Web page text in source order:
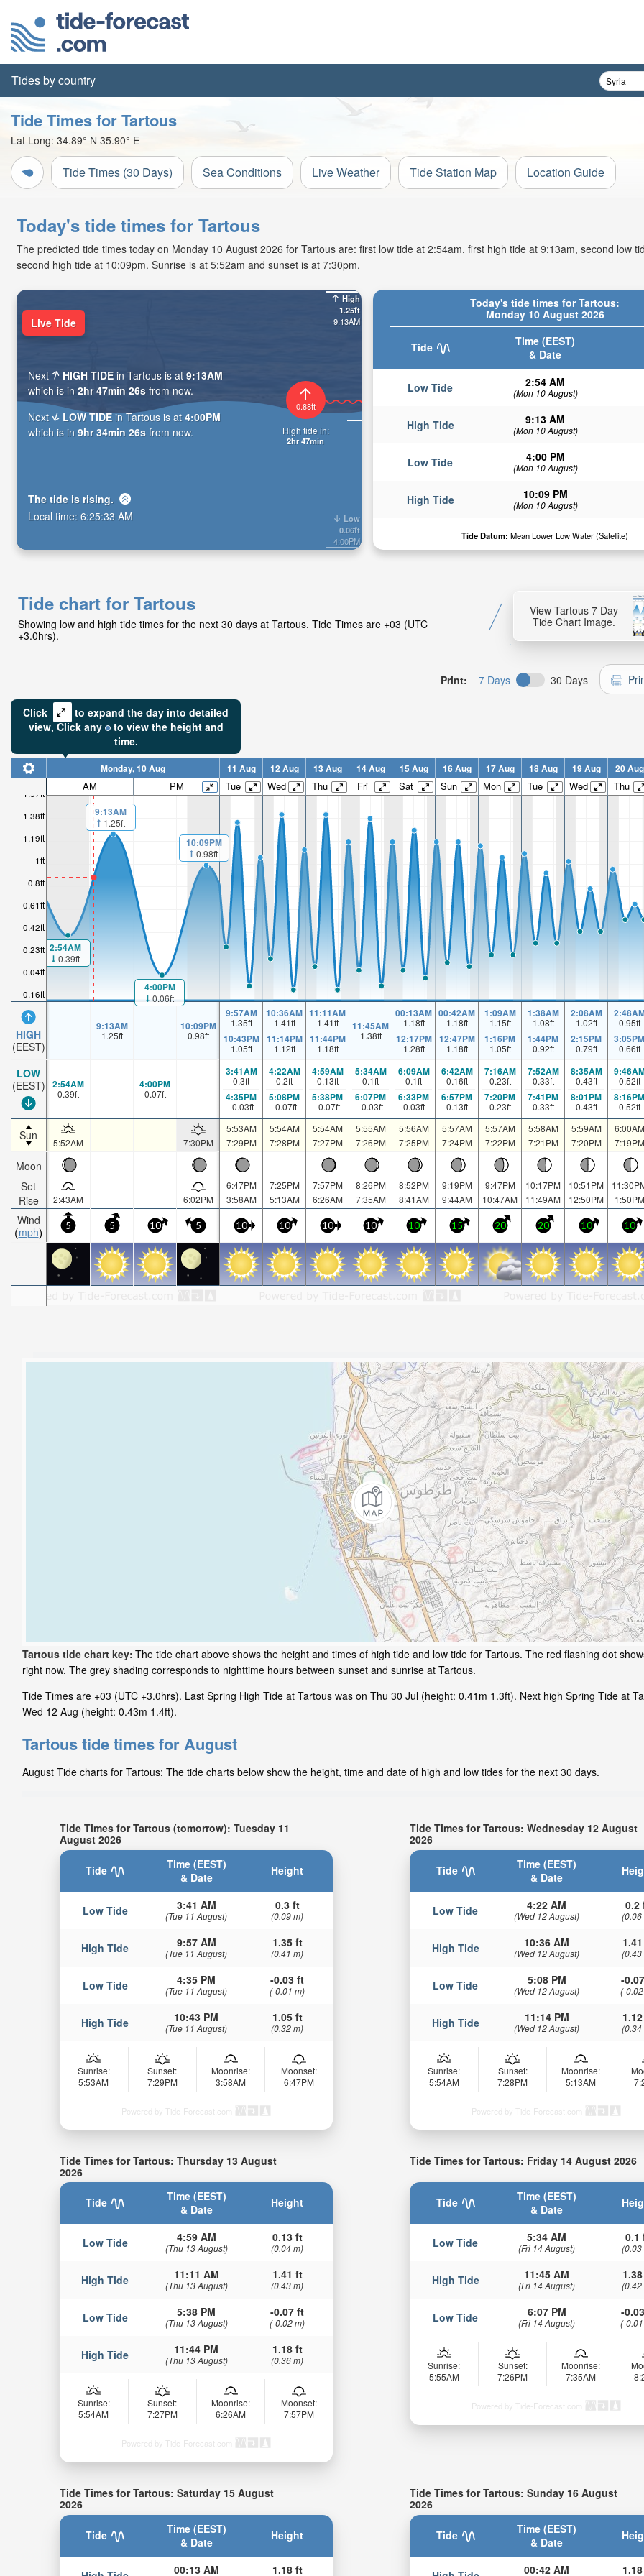
Tides by country
Tide Times for Tartous
Lat Long: 34.89° N 35.90° E
Tide Times (30 Days) Sea Conditions Live Weather Tide Station Map Location Guide
Today's tide times for Tartous
The predicted tide times today on Monday 10 August 2026 for Tartous are: first low tide at 2:54am, first high tide at 9:13am, second low
second high tide at 10:09pm. Sunrise is at 5:52am and sunset is at 7:30pm.
Today's tide times for Tartous:
Monday 10 August 2026
Tide
Time (EEST)
& Date
Low Tide 2:54 AM
(Mon 10 August)
High Tide 9:13 AM
(Mon 10 August)
Low Tide 4:00 PM
(Mon 10 August)
High Tide 10:09 PM
(Mon 10 August)
Tide Datum: Mean Lower Low Water (Satellite)
High
1.25ft
9:13AM
Low
0.06ft
4:00PM
0.88ft
High tide in:
2hr 47min
Live Tide
Next HIGH TIDE in Tartous is at9:13AM
which is in 2hr 47min 24s from now.
Next
LOW TIDEin Tartous is at4:00PM
which is in 9hr 34min 24s from now.
The tide is rising.
Local time: 6:25:35 AM
Tide chart for Tartous
Showing low and high tide times for the next 30 days at Tartous. Tide Times are +03 (UTC
+3.0hrs).
View Tartous 7 Day
Tide Chart Image.
Print: 7 Days 30 Days
Click
to expand the day into detailed
view,Click any to view the height and
time.
-0.16ft
0.04ft
0.23ft
0.42ft
0.61ft
0.8ft
1ft
1.19ft
1.38ft
1.57ft
HIGH
(EEST)
LOW
(EEST)
Sun
Moon
Set
Rise
Wind
mph
Monday, 10 Aug 11 Aug 12 Aug 13 Aug 14 Aug 15 Aug 16 Aug 17 Aug 18 Aug 19 Aug 20 Aug
AM PM Tue Wed Thu Fri Sat Sun Mon Tue Wed Thu
2:54AM
0.39ft
9:13AM
1.25ft
4:00PM
0.06ft
10:09PM
0.98ft
9:13AM
1.25ft
10:09PM
0.98ft
9:57AM
1.35ft
10:43PM
1.05ft
10:36AM
1.41ft
11:14PM
1.12ft
11:11AM
1.41ft
11:44PM
1.18ft
11:45AM
1.38ft
00:13AM
1.18ft
12:17PM
1.28ft
00:42AM
1.18ft
12:47PM
1.18ft
1:09AM
1.15ft
1:16PM
1.05ft
1:38AM
1.08ft
1:44PM
0.92ft
2:08AM
1.02ft
2:15PM
0.79ft
0.95ft
3:05PM
0.66ft
2:54AM
0.39ft
4:00PM
0.07ft
3:41AM
0.3ft
4:35PM
-0.03ft
4:22AM
0.2ft
5:08PM
-0.07ft
4:59AM
0.13ft
5:38PM
-0.07ft
5:34AM
0.1ft
6:07PM
-0.03ft
6:09AM
0.1ft
6:33PM
0.03ft
6:42AM
0.16ft
6:57PM
0.13ft
7:16AM
0.23ft
7:20PM
0.23ft
7:52AM
0.33ft
7:41PM
0.33ft
8:35AM
0.43ft
8:01PM
0.43ft
0.52ft
8:16PM
0.52ft
5:52AM 7:30PM
5:53AM
7:29PM
5:54AM
7:28PM
5:54AM
7:27PM
5:55AM
7:26PM
5:56AM
7:25PM
5:57AM
7:24PM
5:57AM
7:22PM
5:58AM
7:21PM
5:59AM
7:20PM
6:00AM
7:19PM
2:43AM 6:02PM
6:47PM
3:58AM
7:25PM
5:13AM
7:57PM
6:26AM
8:26PM
7:35AM
8:52PM
8:41AM
9:19PM
9:44AM
9:47PM
10:47AM
10:17PM
11:49AM
10:51PM
12:50PM
1:50PM
5 5 10 5 10 10 10 10 10 15 20 20 10 10
Tartous tide chart key: The tide chart above shows the height and times of high tide and low tide for Tartous. The red flashing dot
right now. The grey shading corresponds to nighttime hours between sunset and sunrise at Tartous.
Tide Times are +03 (UTC +3.0hrs). Last Spring High Tide at Tartous was on Thu 30 Jul (height: 0.41m 1.3ft). Next high Spring Tide at
Wed 12 Aug (height: 0.43m 1.4ft).
Tartous tide times for August
August Tide charts for Tartous: The tide charts below show the height, time and date of high and low tides for the next 30 days.
Tide Times for Tartous (tomorrow): Tuesday 11
August 2026
Tide
Time (EEST)
& Date
Height
Low Tide 3:41 AM
(Tue 11 August)
0.3 ft
(0.09 m)
High Tide 9:57 AM
(Tue 11 August)
1.35 ft
(0.41 m)
Low Tide 4:35 PM
(Tue 11 August)
-0.03 ft
(-0.01 m)
High Tide 10:43 PM
(Tue 11 August)
1.05 ft
(0.32 m)
Sunrise:
5:53AM
Sunset:
7:29PM
Moonrise:
3:58AM
Moonset:
6:47PM
Powered by Tide-Forecast.com
Tide Times for Tartous: Wednesday 12 August
2026
Tide
Time (EEST)
& Date
Low Tide 4:22 AM
(Wed 12 August)
0.2
(0.06
High Tide 10:36 AM
(Wed 12 August) (0.43
Low Tide 5:08 PM
(Wed 12 August)
-
(-
High Tide 11:14 PM
(Wed 12 August) (0.34
Sunrise:
5:54AM
Sunset:
7:28PM
Moonrise:
5:13AM
Powered by Tide-Forecast.com
Tide Times for Tartous: Thursday 13 August
2026
Tide
Time (EEST)
& Date
Height
Low Tide 4:59 AM
(Thu 13 August)
0.13 ft
(0.04 m)
High Tide 11:11 AM
(Thu 13 August)
1.41 ft
(0.43 m)
Low Tide 5:38 PM
(Thu 13 August)
-0.07 ft
(-0.02 m)
High Tide 11:44 PM
(Thu 13 August)
1.18 ft
(0.36 m)
Sunrise:
5:54AM
Sunset:
7:27PM
Moonrise:
6:26AM
Moonset:
7:57PM
Powered by Tide-Forecast.com
Tide Times for Tartous: Friday 14 August 2026
Tide
Time (EEST)
& Date
Low Tide 5:34 AM
(Fri 14 August)
0.1
(0.03
High Tide 11:45 AM
(Fri 14 August) (0.42
Low Tide 6:07 PM
(Fri 14 August)
-
(-
Sunrise:
5:55AM
Sunset:
7:26PM
Moonrise:
7:35AM
Powered by Tide-Forecast.com
Tide Times for Tartous: Saturday 15 August
2026
Tide
Time (EEST)
& Date
Height
00:13 AM 1.18 ft
Tide Times for Tartous: Sunday 16 August
2026
Tide
Time (EEST)
& Date
00:42 AM